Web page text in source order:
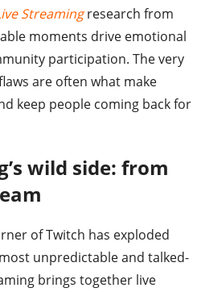
Streamingresearch from
moments drive emotional
participation. The very
are often what make
keep people coming back for
wild side: from
of Twitch has exploded
unpredictable and talked-
brings together live